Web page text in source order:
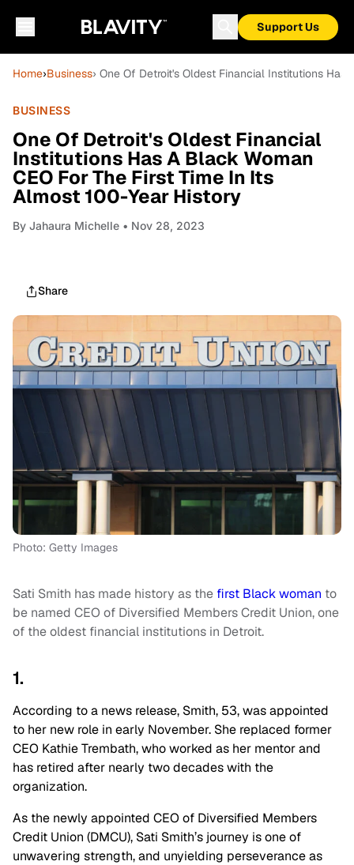
Support Us
Home›Business› One Of Detroit's Oldest Financial Institutions
BUSINESS
One Of Detroit's Oldest Financial
Institutions Has A Black Woman
CEO For The First Time In Its
Almost 100-Year History
By Jahaura Michelle • Nov 28, 2023
Share
Photo: Getty Images
Sati Smith has made history as the first Black woman to
be named CEO of Diversified Members Credit Union, one
of the oldest financial institutions in Detroit.
1.
According to a news release, Smith, 53, was appointed
to her new role in early November. She replaced former
CEO Kathie Trembath, who worked as her mentor and
has retired after nearly two decades with the
organization.
As the newly appointed CEO of Diversified Members
Credit Union (DMCU), Sati Smith’s journey is one of
unwavering strength, and unyielding perseverance as